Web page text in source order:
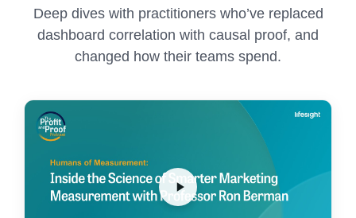
Deep dives with practitioners who’ve replaced
dashboard correlation with causal proof, and
changed how their teams spend.